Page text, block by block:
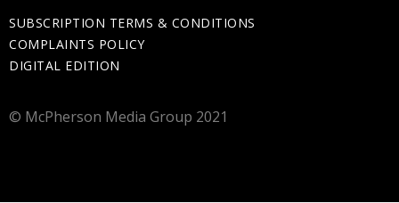
SUBSCRIPTION TERMS & CONDITIONS
COMPLAINTS POLICY
DIGITAL EDITION
© McPherson Media Group 2021